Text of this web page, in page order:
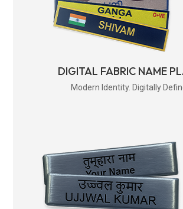
DIGITAL FABRIC NAME
Modern Identity. Digitally